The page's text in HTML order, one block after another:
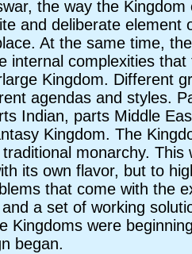
the way the
and deliberate element
At the same time,
internal complexities
Kingdom. Different
agendas and styles.
Indian, parts Middle
Kingdom. The
monarchy. This
its own flavor, but to
that come with the
a set of working
Kingdoms were
began.